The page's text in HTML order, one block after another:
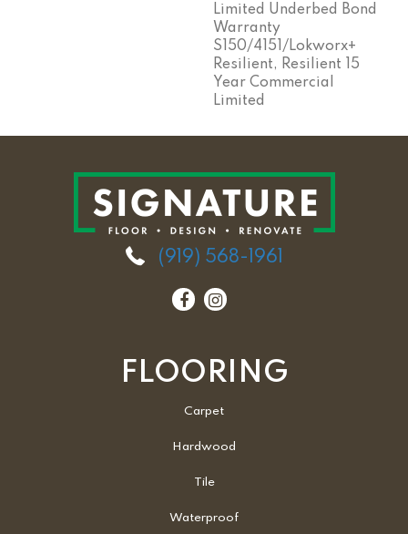
Limited Underbed Bond
Warranty
S150/4151/Lokworx+
Resilient, Resilient 15
Year Commercial
Limited
(919) 568-1961
FLOORING
Carpet
Hardwood
Tile
Waterproof